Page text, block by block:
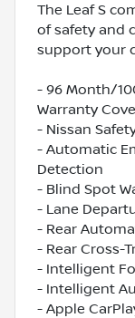
The Leaf S
of safety and
support your
- 96 Month/
Warranty
- Nissan
- Automatic
Detection
- Blind Spot
- Lane
- Rear
- Rear Cross-
- Intelligent
- Intelligent
- Apple